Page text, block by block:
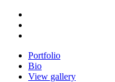
Portfolio
Bio
View gallery